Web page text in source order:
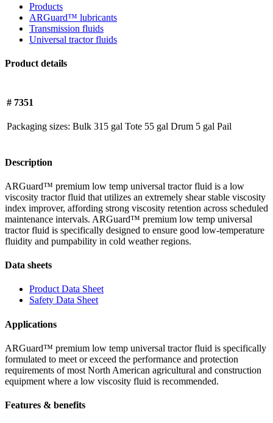
Products
ARGuard™ lubricants
Transmission fluids
Universal tractor fluids
Product details
# 7351
Packaging sizes: Bulk 315 gal Tote 55 gal Drum 5 gal Pail
Description
ARGuard™ premium low temp universal tractor fluid is a low
viscosity tractor fluid that utilizes an extremely shear stable viscosity
index improver, affording strong viscosity retention across scheduled
maintenance intervals. ARGuard™ premium low temp universal
tractor fluid is specifically designed to ensure good low-temperature
fluidity and pumpability in cold weather regions.
Data sheets
Product Data Sheet
Safety Data Sheet
Applications
ARGuard™ premium low temp universal tractor fluid is specifically
formulated to meet or exceed the performance and protection
requirements of most North American agricultural and construction
equipment where a low viscosity fluid is recommended.
Features & benefits